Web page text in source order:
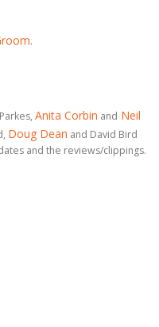
.
Anita Corbin and Neil
Doug Dean and David Bird
and the reviews/clippings.